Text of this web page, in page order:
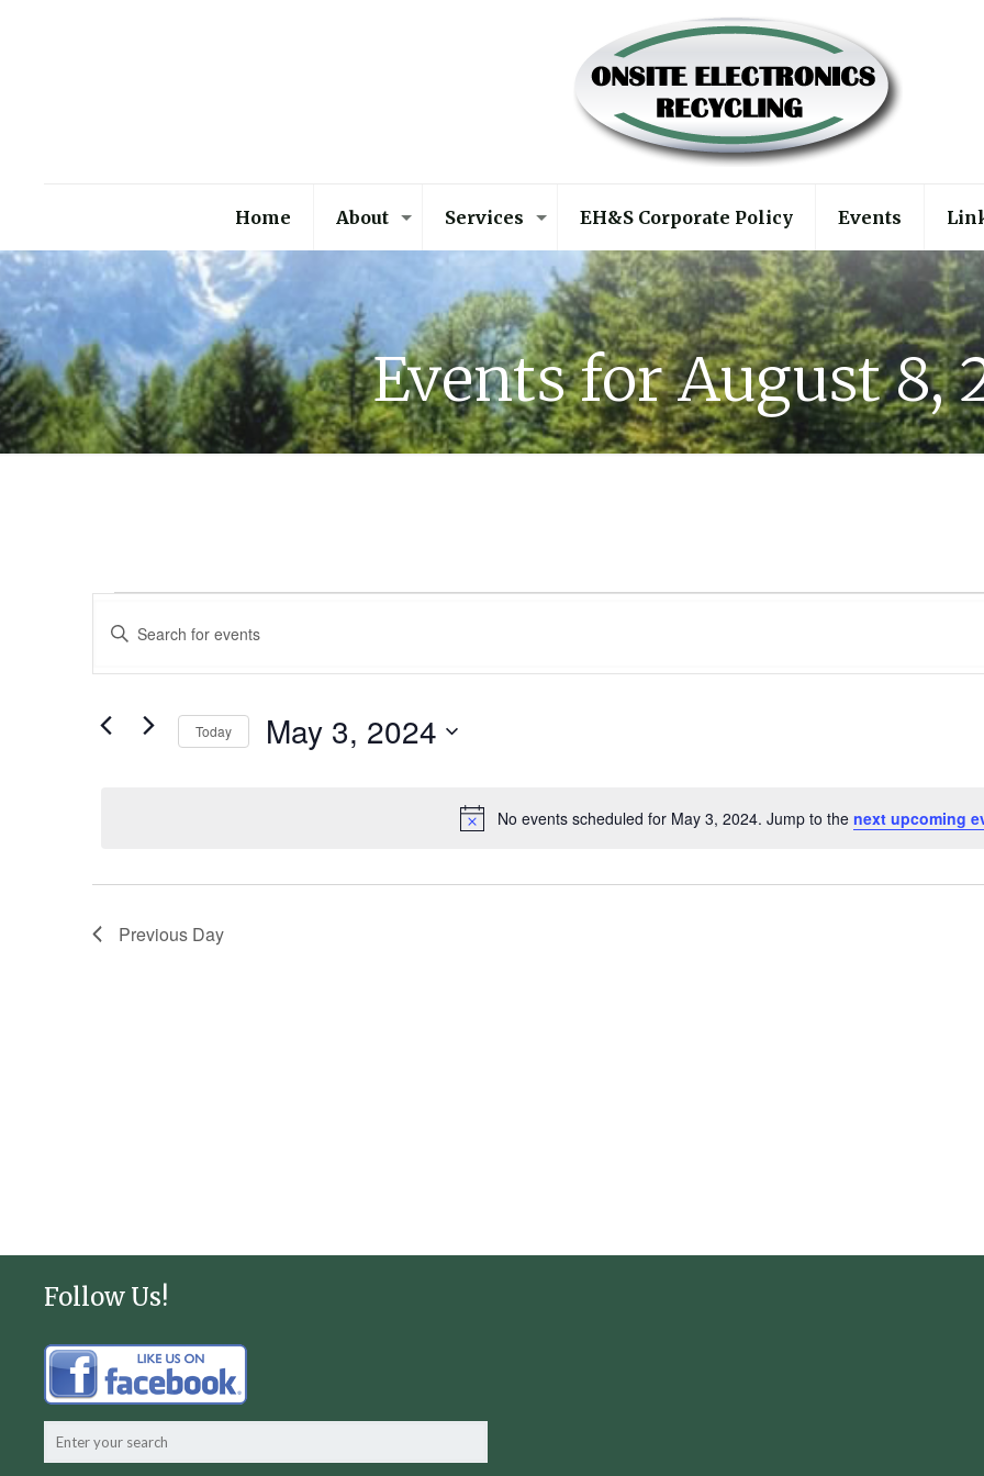
Home About Services EH&S Corporate Policy Events
Events for August 8,
Events
for
May
2024
Notice
No events scheduled for May 3, 2024. Jump to the next upcoming
Events
Search
and
Enter
Keyword.
Search
Events
by
Today May 3, 2024
Previous Day
Follow Us!